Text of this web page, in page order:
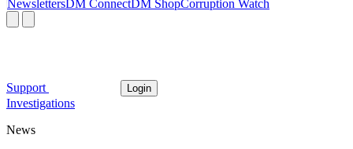
NewslettersDM ConnectDM ShopCorruption Watch
Support Login
Investigations
News